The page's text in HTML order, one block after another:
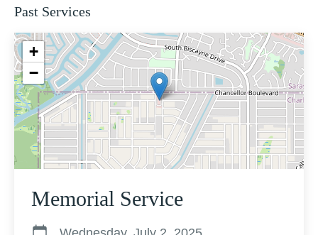
Past Services
+
−
Memorial Service